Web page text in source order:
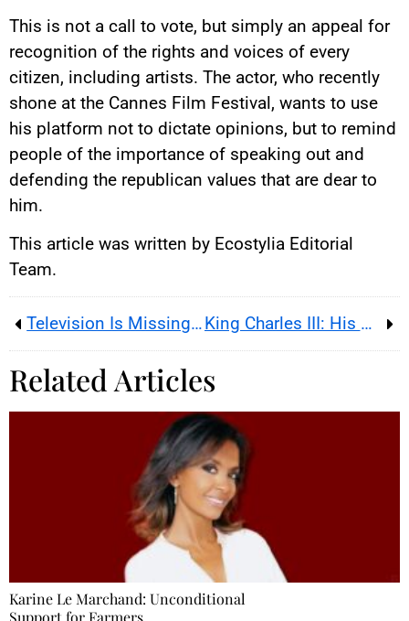
This is not a call to vote, but simply an appeal for
recognition of the rights and voices of every
citizen, including artists. The actor, who recently
shone at the Cannes Film Festival, wants to use
his platform not to dictate opinions, but to remind
people of the importance of speaking out and
defending the republican values that are dear to
him.
This article was written by Ecostylia Editorial
Team.
Television Is Missing Claire Chazal King Charles III: His Sister Hospitalized After an Accident
Related Articles
Karine Le Marchand: Unconditional